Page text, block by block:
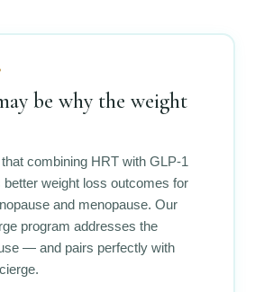
be why the weight
combining HRT with GLP-1
weight loss outcomes for
and menopause. Our
program addresses the
— and pairs perfectly with